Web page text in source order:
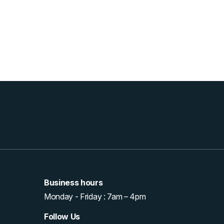
Business hours
Monday - Friday : 7am – 4pm
Follow Us